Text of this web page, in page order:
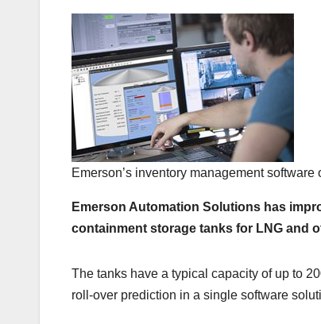
Emerson’s inventory management
Emerson Automation Solutions has
containment storage tanks for LNG and
The tanks have a typical capacity of up to
roll-over prediction in a single software